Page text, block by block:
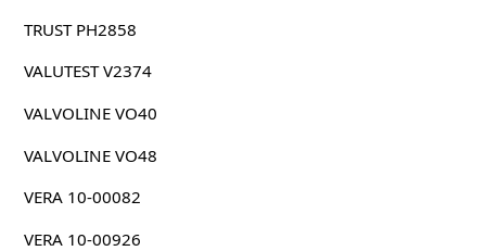
TRUST PH2858
VALUTEST V2374
VALVOLINE VO40
VALVOLINE VO48
VERA 10-00082
VERA 10-00926